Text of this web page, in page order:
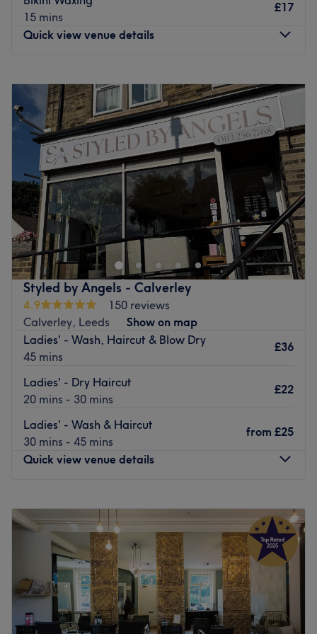
15 mins
£17
Quick view venue details
Tuesday
9:30AM–3:00PM
Wednesday
9:30AM–3:00PM
Thursday
9:30 AM–8:00PM
Friday
9:30AM–3:00PM
Saturday
Sunday
Closed
Beauty by Jenny is a female only salon based in Horsforth
on the outskirts of Leeds. Jenny is a professional beauty
therapist with over 20 years experience and offers a wide
range of treatments from manicures and eyelash
extensions, to bespoke facials and massages. Also
offering specialist treatments and products from
Dermalogica, CACI, CND and more, she takes pride in
providing a quality pampering experience, so you’ll finish
feeling beautifully refreshed.
Styled by Angels - Calverley
4.9
150 reviews
Calverley, Leeds
Show on map
Ladies' - Wash, Haircut & Blow Dry
45 mins
£36
Ladies' - Dry Haircut
20 mins - 30 mins
£22
Ladies' - Wash & Haircut
30 mins - 45 mins
from £25
Quick view venue details
PM
Wednesday
9:00 AM–5:00PM
Thursday
AM–8:00 PM
Friday
9:00AM–5:00PM
Saturday
8:00 AM–3:00
Sunday
Closed